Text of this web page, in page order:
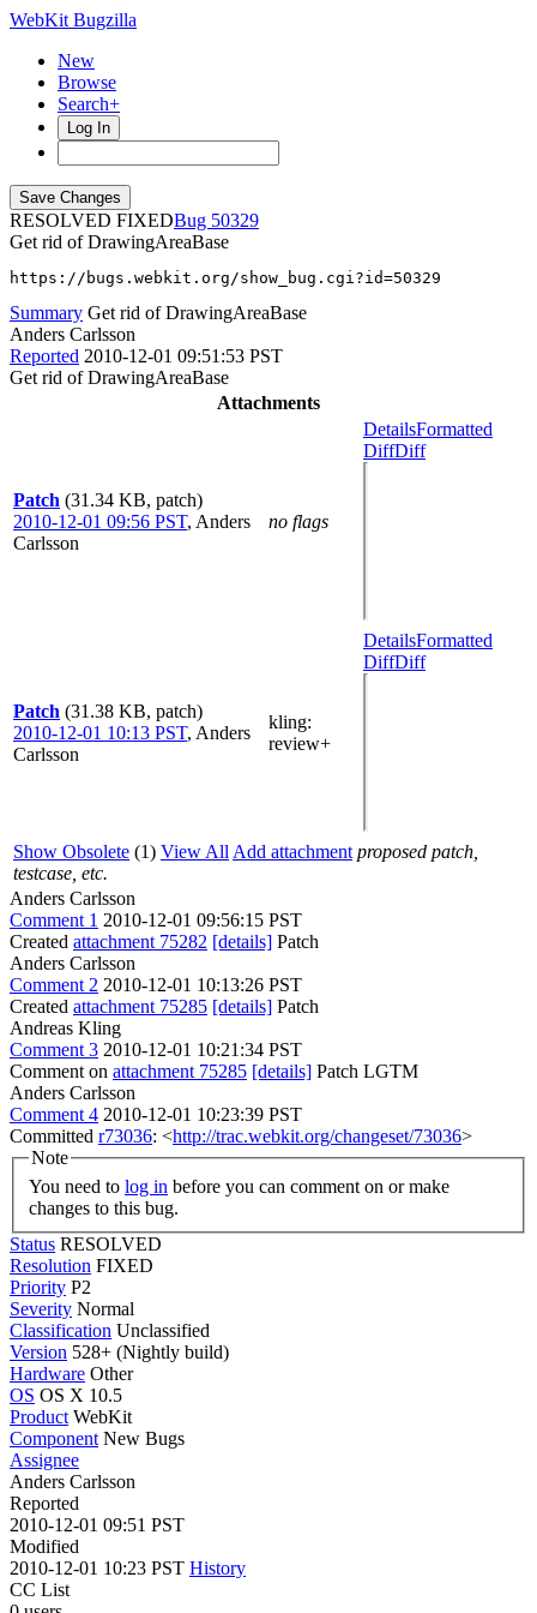
WebKit Bugzilla
New
Browse
Search+
Log In
RESOLVED FIXED
50329
Get rid of DrawingAreaBase
https://bugs.webkit.org/show_bug.cgi?id=50329
Summary Get rid of DrawingAreaBase
Anders Carlsson
Reported 2010-12-01 09:51:53 PST
Get rid of DrawingAreaBase
Attachments
Patch (31.34 KB, patch)
2010-12-01 09:56 PST, Anders
Carlsson
no flags
DetailsFormatted
DiffDiff
Patch (31.38 KB, patch)
2010-12-01 10:13 PST, Anders
Carlsson
kling:
review+
DetailsFormatted
DiffDiff
Show Obsolete (1) View All Add attachment proposed patch,
testcase, etc.
Anders Carlsson
Comment 1 2010-12-01 09:56:15 PST
Created attachment 75282 [details] Patch
Anders Carlsson
Comment 2 2010-12-01 10:13:26 PST
Created attachment 75285 [details] Patch
Andreas Kling
Comment 3 2010-12-01 10:21:34 PST
Comment on attachment 75285 [details] Patch LGTM
Anders Carlsson
Comment 4 2010-12-01 10:23:39 PST
Committed r73036: <http://trac.webkit.org/changeset/73036>
Note
You need to log in
changes to this bug.
Status RESOLVED
Resolution FIXED
Priority P2
Severity Normal
Classification Unclassified
Version 528+ (Nightly build)
Hardware Other
OS OS X 10.5
Product WebKit
Component New Bugs
Assignee
Anders Carlsson
Reported
2010-12-01 09:51 PST
Modified
2010-12-01 10:23 PST History
CC List